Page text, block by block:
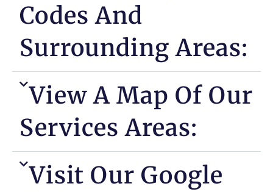
Codes And
Surrounding Areas:
View A Map Of Our
Services Areas:
Visit Our Google